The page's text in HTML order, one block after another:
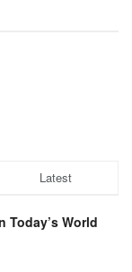
Latest
Today’s World